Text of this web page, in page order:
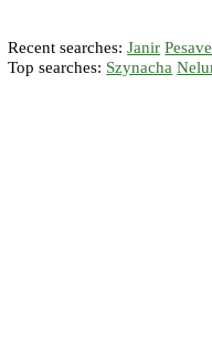
Recent searches:Janir
Top searches: Szynacha